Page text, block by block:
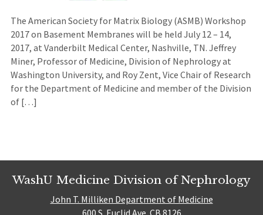
The American Society for Matrix Biology (ASMB) Workshop
2017 on Basement Membranes will be held July 12 – 14,
2017, at Vanderbilt Medical Center, Nashville, TN. Jeffrey
Miner, Professor of Medicine, Division of Nephrology at
Washington University, and Roy Zent, Vice Chair of Research
for the Department of Medicine and member of the Division
of […]
WashU Medicine Division of Nephrology
John T. Milliken Department of Medicine
600 S. Euclid Ave. CB 8126